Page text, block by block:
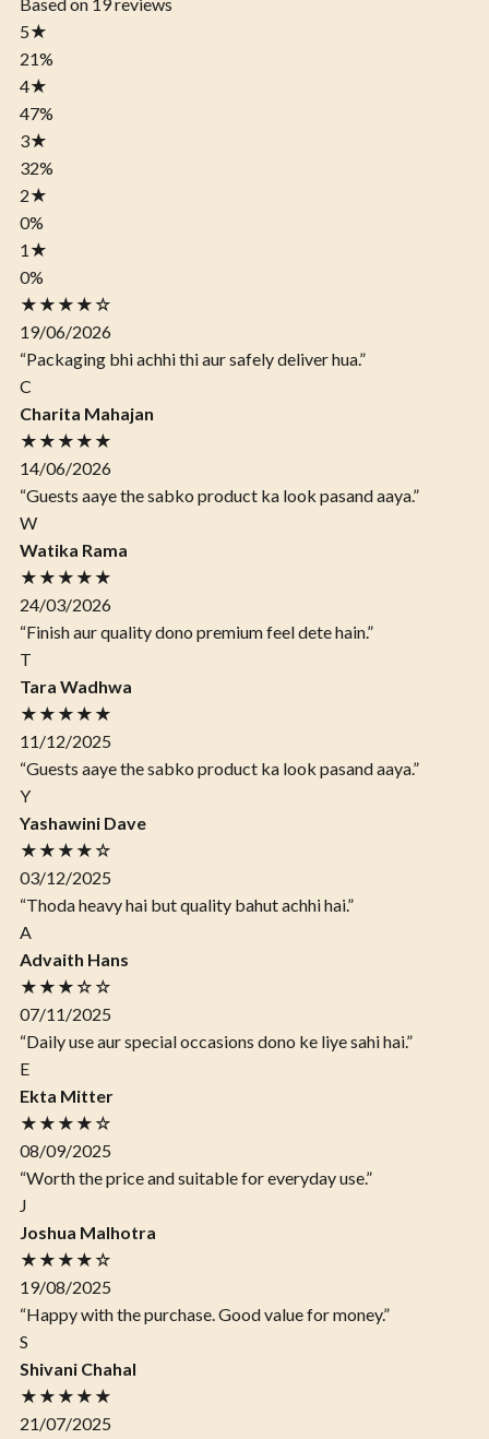
Based on 19 reviews
5★
21%
4★
47%
3★
32%
2★
0%
1 ★
0%
★★★★☆
19/06/2026
“Packaging bhi achhi thi aur safely deliver hua.”
C
Charita Mahajan
★★★★★
14/06/2026
“Guests aaye the sabko product ka look pasand aaya.”
W
Watika Rama
★★★★★
24/03/2026
“Finish aur quality dono premium feel dete hain.”
T
Tara Wadhwa
★★★★★
11/12/2025
“Guests aaye the sabko product ka look pasand aaya.”
Y
Yashawini Dave
★★★★☆
03/12/2025
“Thoda heavy hai but quality bahut achhi hai.”
A
Advaith Hans
★★★☆☆
07/11/2025
“Daily use aur special occasions dono ke liye sahi hai.”
E
Ekta Mitter
★★★★☆
08/09/2025
“Worth the price and suitable for everyday use.”
J
Joshua Malhotra
★★★★☆
19/08/2025
“Happy with the purchase. Good value for money.”
S
Shivani Chahal
★★★★★
21/07/2025